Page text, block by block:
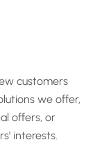
customers
we offer,
offers, or
interests.